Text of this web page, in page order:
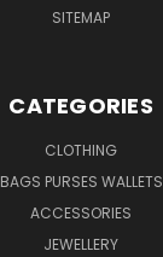
SITEMAP
CATEGORIES
CLOTHING
BAGS PURSES WALLETS
ACCESSORIES
JEWELLERY